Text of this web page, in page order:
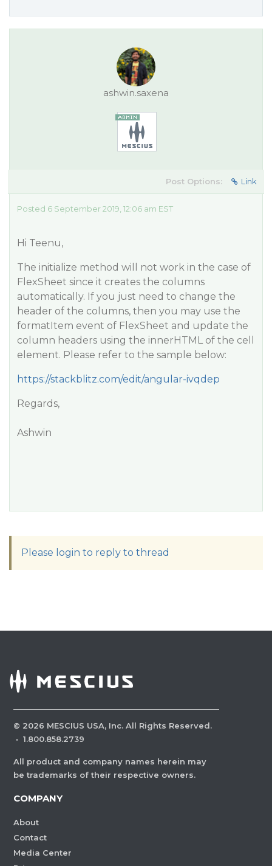
ashwin.saxena
Post Options: Link
Posted 6 September 2019, 12:06 am EST
Hi Teenu,
The initialize method will not work in the case of
FlexSheet since it creates the columns
automatically. If you just need to change the
header of the columns, then you may use the
formatItem event of FlexSheet and update the
column headers using the innerHTML of the cell
element. Please refer to the sample below:
https://stackblitz.com/edit/angular-ivqdep
Regards,
Ashwin
Please login to reply to thread
© 2026 MESCIUS USA, Inc. All Rights Reserved.
· 1.800.858.2739
All product and company names herein may
be trademarks of their respective owners.
COMPANY
About
Contact
Media Center